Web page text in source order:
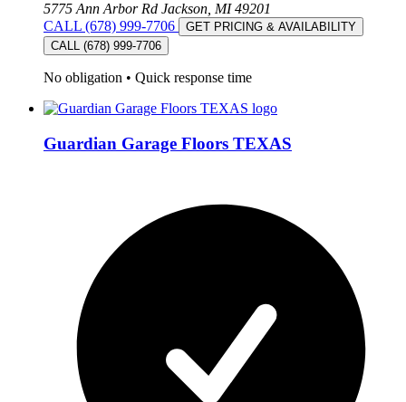
5775 Ann Arbor Rd Jackson, MI 49201
CALL (678) 999-7706
GET PRICING & AVAILABILITY
CALL (678) 999-7706
No obligation • Quick response time
Guardian Garage Floors TEXAS